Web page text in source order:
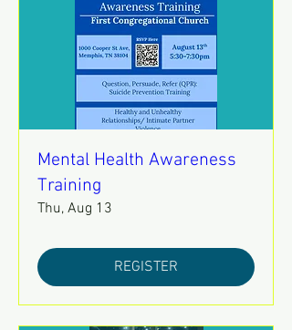
Mental Health Awareness
Training
Thu, Aug 13
REGISTER